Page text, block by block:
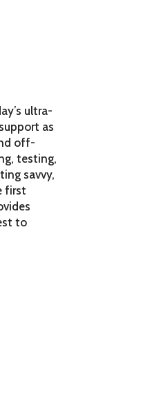
ultra-
as
off-
testing,
savvy,
first
to